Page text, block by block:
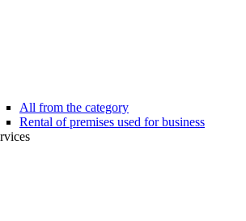
All from the category
Rental of premises used for business